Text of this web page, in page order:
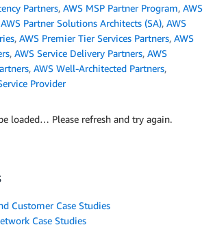
Partners, AWS MSP Partner Program, AWS
AWS Partner Solutions Architects (SA), AWS
, AWS Premier Tier Services Partners, AWS
, AWS Service Delivery Partners, AWS
, AWS Well-Architected Partners,
Provider
loaded… Please refresh and try again.
Customer Case Studies
Case Studies